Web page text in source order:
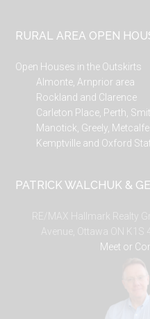
RURAL AREA OPEN
Open Houses in the Outskirts
Almonte, Arnprior area
Rockland and Clarence
Carleton Place, Perth,
Manotick, Greely,
Kemptville and Oxford
PATRICK WALCHUK &
RE/MAX Hallmark Realty
Avenue, Ottawa ON K1S
Meet or